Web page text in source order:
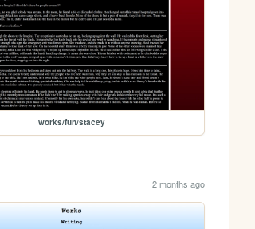
works/fun/stacey
2 months ago